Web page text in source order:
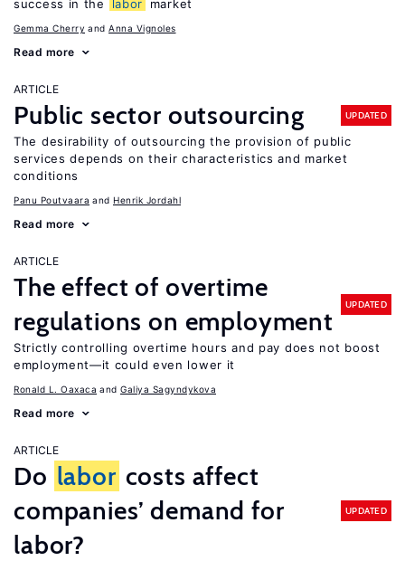
success in the
labor market
Gemma Cherry Anna Vignoles
Read more
ARTICLE
Public sector outsourcing UPDATED
The desirability of outsourcing the provision of public
services depends on their characteristics and market
conditions
Panu Poutvaara Henrik Jordahl
Read more
ARTICLE
The effect of overtime
regulations on employment
UPDATED
Strictly controlling overtime hours and pay does not boost
employment—it could even lower it
Ronald L. Oaxaca Galiya Sagyndykova
Read more
ARTICLE
Do labor costs affect
companies’ demand for
labor?
UPDATED